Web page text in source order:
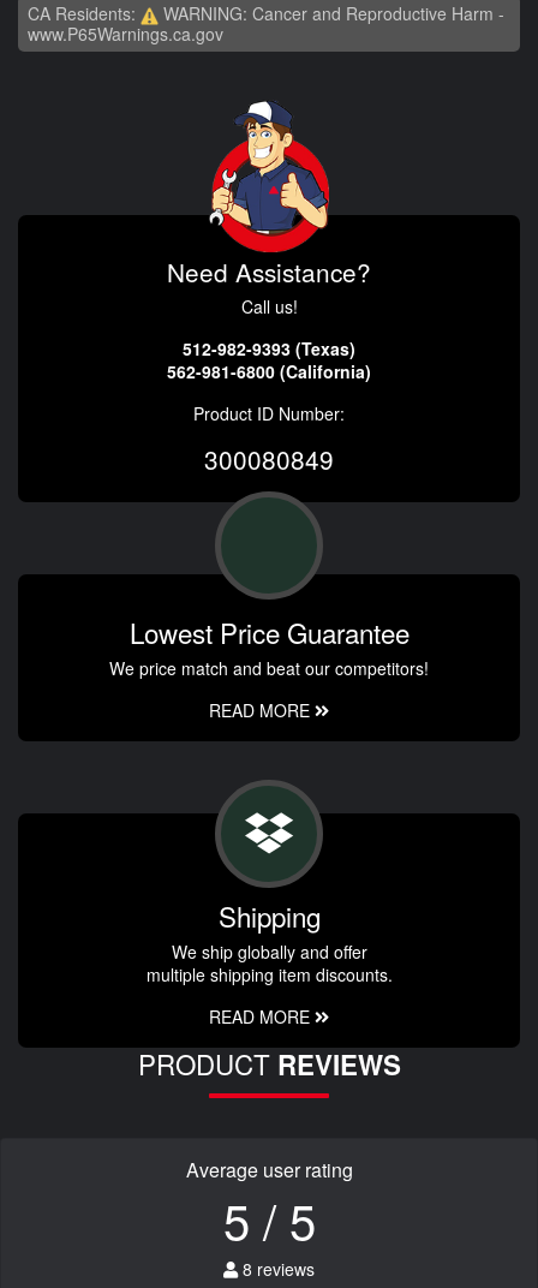
CA Residents:
WARNING: Cancer and Reproductive Harm -
www.P65Warnings.ca.gov
Need Assistance?
Call us!
512-982-9393 (Texas)
562-981-6800 (California)
Product ID Number:
300080849
Lowest Price Guarantee
We price match and beat our competitors!
READ MORE
Shipping
We ship globally and offer
multiple shipping item discounts.
READ MORE
PRODUCT REVIEWS
Average user rating
5 / 5
8 reviews